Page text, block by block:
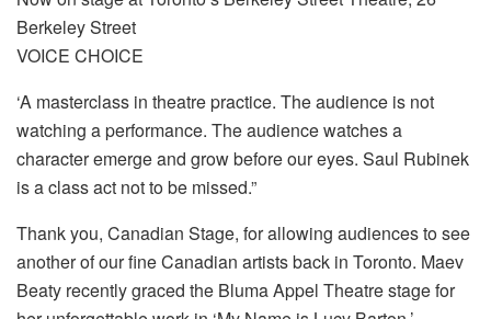
Berkeley Street
VOICE CHOICE
‘A masterclass in theatre practice. The audience is not
watching a performance. The audience watches a
character emerge and grow before our eyes. Saul Rubinek
is a class act not to be missed.”
Thank you, Canadian Stage, for allowing audiences to see
another of our fine Canadian artists back in Toronto. Maev
Beaty recently graced the Bluma Appel Theatre stage for